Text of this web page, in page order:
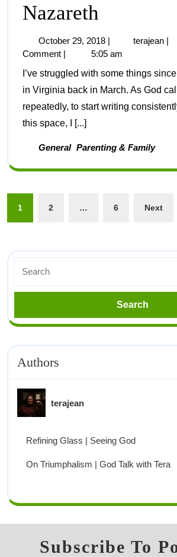
Nazareth
October 29, 2018 | terajean |
Comment |
5:05 am
I’ve struggled with some things since I arrived here
in Virginia back in March. As God
repeatedly, to start writing
this space, I [...]
General Parenting & Family
1 2 … 6 Next
Authors
terajean
Refining Glass | Seeing God
On Triumphalism | God Talk with Tera
Subscribe To